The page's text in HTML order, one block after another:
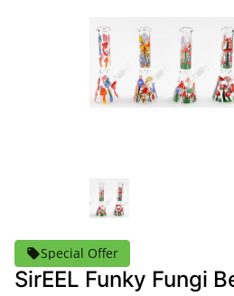
Special Offer
SirEEL Funky Fungi